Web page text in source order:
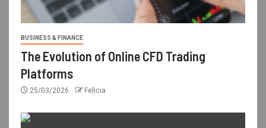
BUSINESS & FINANCE
The Evolution of Online CFD Trading
Platforms
25/03/2026 Felicia